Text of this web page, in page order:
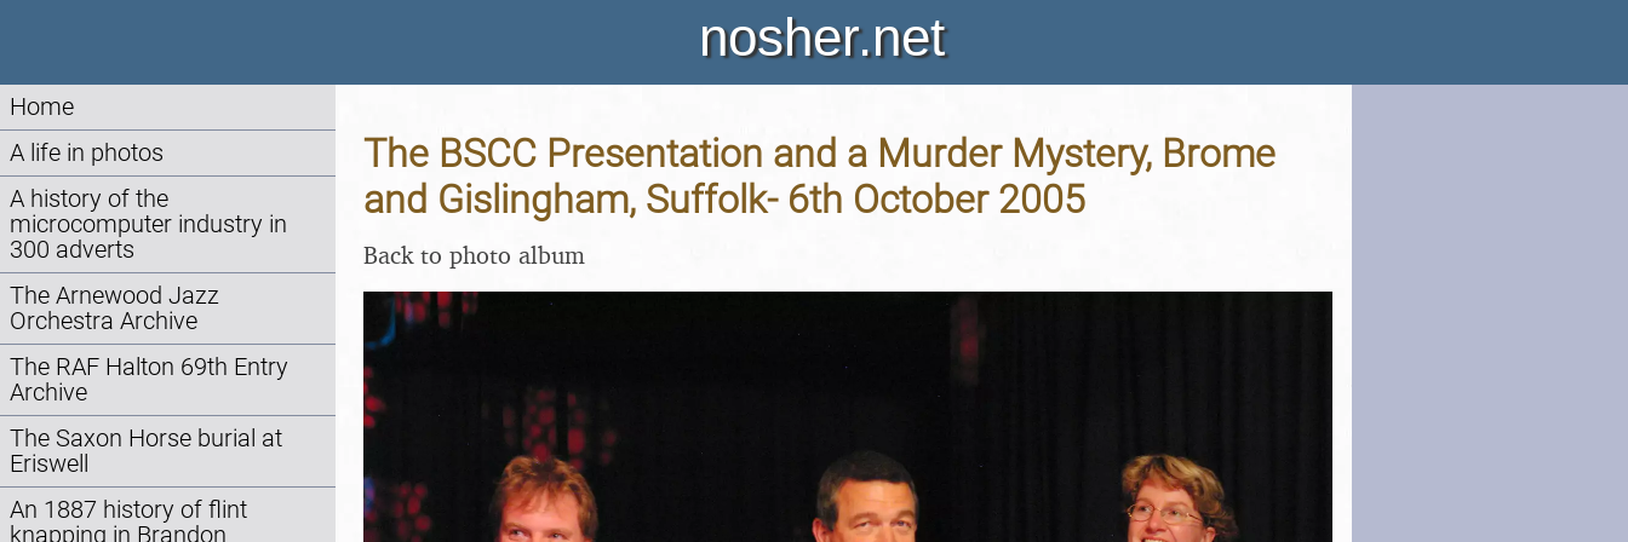
nosher.net
Home
A life in photos
A history of the
microcomputer industry in
300 adverts
The Arnewood Jazz
Orchestra Archive
The RAF Halton 69th Entry
Archive
The Saxon Horse burial at
Eriswell
An 1887 history of flint
knapping in Brandon
The BSCC Presentation and a Murder Mystery, Brome
and Gislingham, Suffolk- 6th October 2005
Back to photo album